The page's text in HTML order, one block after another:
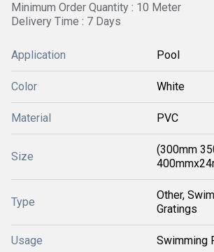
Minimum Order Quantity : 10 Meter
Delivery Time : 7 Days
Application Pool
Color White
Material PVC
Size
(300mm
Type
Other,
Gratings
Usage Swimming